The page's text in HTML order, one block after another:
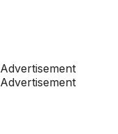
Advertisement
Advertisement